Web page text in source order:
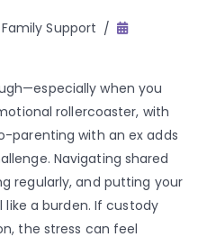
Support
when you
rollercoaster, with
parenting with an ex adds
Navigating shared
regularly, and putting your
like a burden. If custody
the stress can feel